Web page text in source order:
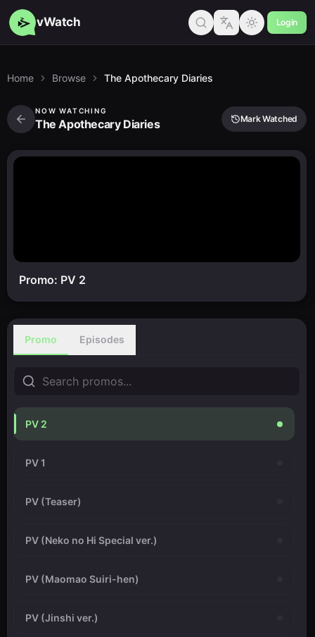
vWatch Login
Home Browse The Apothecary Diaries
NOW WATCHING
The Apothecary Diaries Mark Watched
Promo: PV 2
Promo Episodes
PV 2
PV 1
PV (Teaser)
PV (Neko no Hi Special ver.)
PV (Maomao Suiri-hen)
PV (Jinshi ver.)